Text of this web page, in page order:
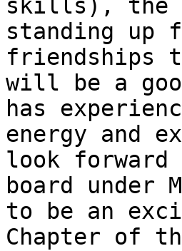
skills), the
standing up
friendships
will be a
has
energy and
look
board under
to be an
Chapter of